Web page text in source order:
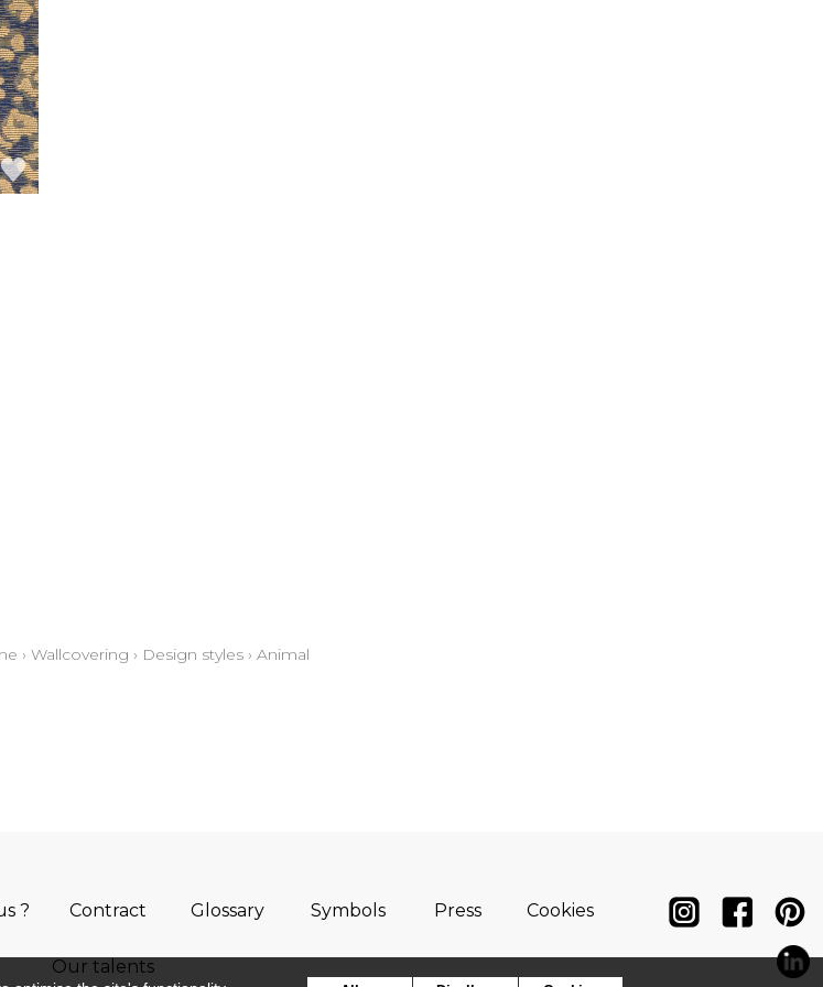
Orange
Red
Green
› Wallcovering › Design styles› Animal
? Contract Glossary Symbols Press Cookies
Our talents